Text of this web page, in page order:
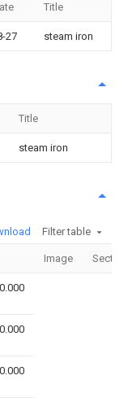
Title
27 steam iron
Title
steam iron
Filter table
Image
0.000
0.000
0.000